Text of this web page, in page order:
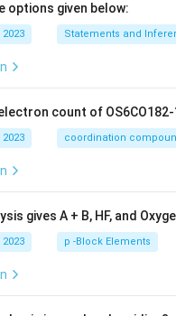
options given below:
2023 Statements and
count of OS6CO182-
2023 coordination
gives A + B, HF, and
2023 p -Block Elements